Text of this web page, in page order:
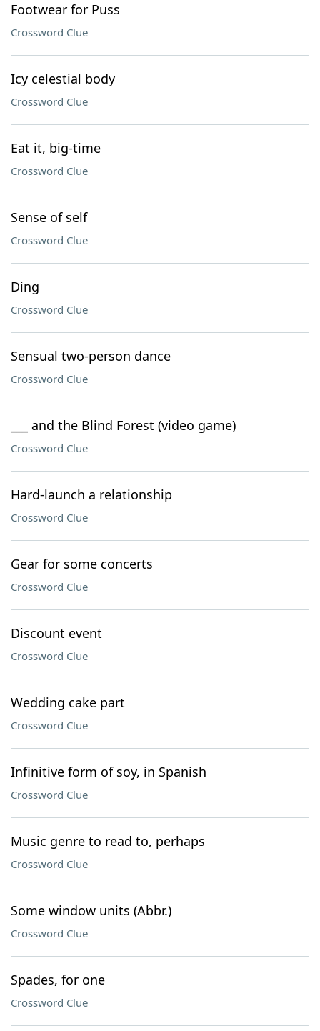
Footwear for Puss
Crossword Clue
Icy celestial body
Crossword Clue
Eat it, big-time
Crossword Clue
Sense of self
Crossword Clue
Ding
Crossword Clue
Sensual two-person dance
Crossword Clue
___ and the Blind Forest (video game)
Crossword Clue
Hard-launch a relationship
Crossword Clue
Gear for some concerts
Crossword Clue
Discount event
Crossword Clue
Wedding cake part
Crossword Clue
Infinitive form of soy, in Spanish
Crossword Clue
Music genre to read to, perhaps
Crossword Clue
Some window units (Abbr.)
Crossword Clue
Spades, for one
Crossword Clue